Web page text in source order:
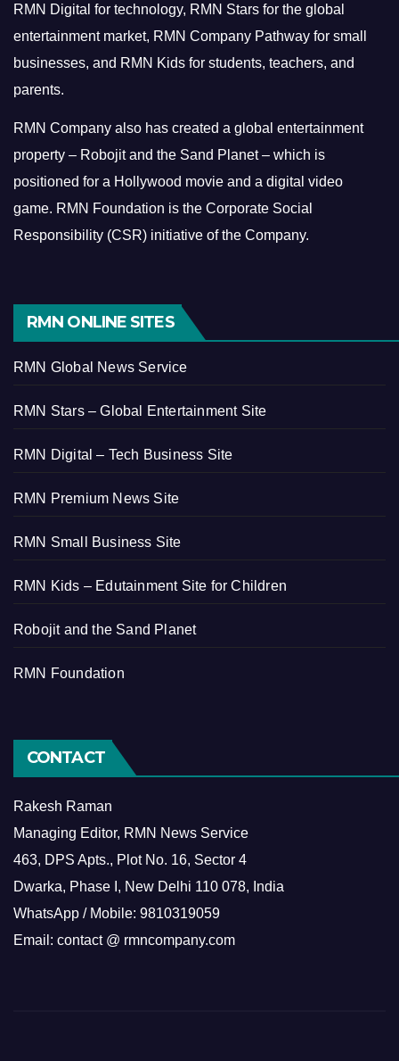
RMN Digital for technology, RMN Stars for the global
entertainment market, RMN Company Pathway for small
businesses, and RMN Kids for students, teachers, and
parents.
RMN Company also has created a global entertainment
property – Robojit and the Sand Planet – which is
positioned for a Hollywood movie and a digital video
game. RMN Foundation is the Corporate Social
Responsibility (CSR) initiative of the Company.
RMN ONLINE SITES
RMN Global News Service
RMN Stars – Global Entertainment Site
RMN Digital – Tech Business Site
RMN Premium News Site
RMN Small Business Site
RMN Kids – Edutainment Site for Children
Robojit and the Sand Planet
RMN Foundation
CONTACT
Rakesh Raman
Managing Editor, RMN News Service
463, DPS Apts., Plot No. 16, Sector 4
Dwarka, Phase I, New Delhi 110 078, India
WhatsApp / Mobile: 9810319059
Email: contact @ rmncompany.com